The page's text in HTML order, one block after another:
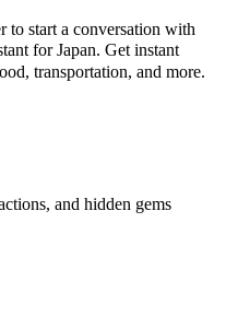
to start a conversation with
for Japan. Get instant
transportation, and more.
and hidden gems